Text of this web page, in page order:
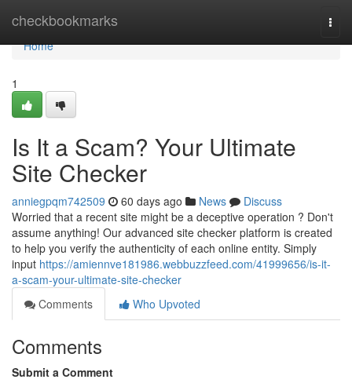
checkbookmarks
Home
Home
1
Is It a Scam? Your Ultimate
Site Checker
anniegpqm742509 60 days ago News
Discuss
Worried that a recent site might be a deceptive operation ? Don't
assume anything! Our advanced site checker platform is created
to help you verify the authenticity of each online entity. Simply
input https://amiennve181986.webbuzzfeed.com/41999656/is-it-
a-scam-your-ultimate-site-checker
Comments
Who Upvoted
Comments
Submit a Comment